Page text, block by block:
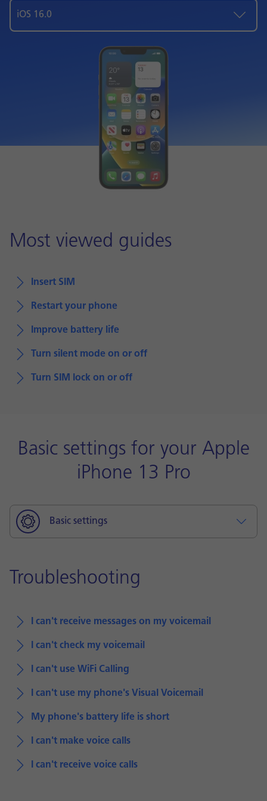
iOS 16.0
Most viewed guides
Insert SIM
Restart your phone
Improve battery life
Turn silent mode on or off
Turn SIM lock on or off
Basic settings for your Apple
iPhone 13 Pro
Basic settings
Troubleshooting
I can't receive messages on my voicemail
I can't check my voicemail
I can't use WiFi Calling
I can't use my phone's Visual Voicemail
My phone's battery life is short
I can't make voice calls
I can't receive voice calls